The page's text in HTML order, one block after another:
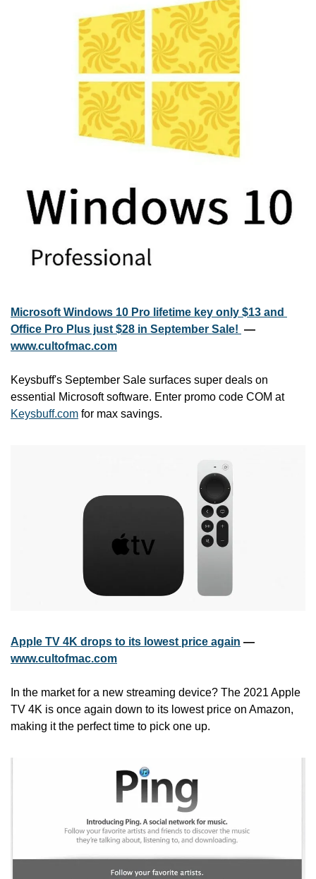
Microsoft Windows 10 Pro lifetime key only $13 and
Office Pro Plus just $28 in September Sale!
www.cultofmac.com
Keysbuff's September Sale surfaces super deals on
essential Microsoft software. Enter promo code COM at
Keysbuff.com for max savings.
Apple TV 4K drops to its lowest price again
www.cultofmac.com
In the market for a new streaming device? The 2021 Apple
TV 4K is once again down to its lowest price on Amazon,
making it the perfect time to pick one up.